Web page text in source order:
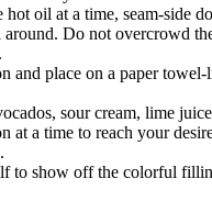
oil at a time, seam-side
Do not overcrowd
and place on a paper
sour cream, lime
at a time to reach your
to show off the colorful